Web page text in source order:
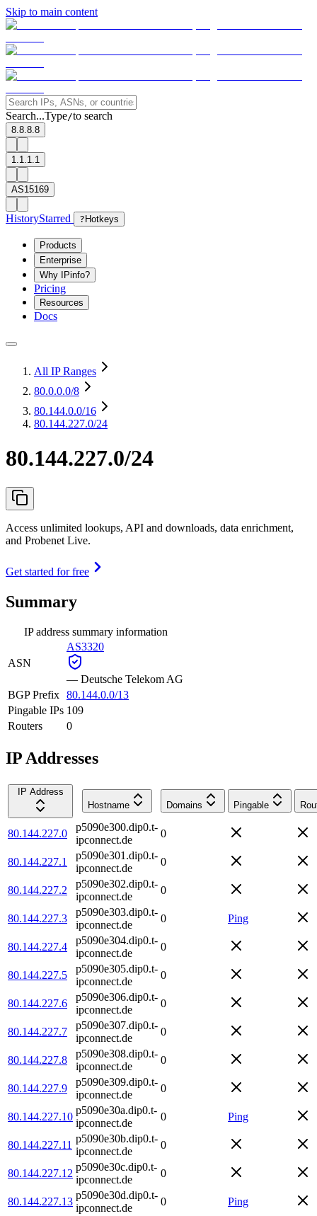
Skip to main content
Search...Type/to search
8.8.8.8
1.1.1.1
AS15169
HistoryStarred ? Hotkeys
Products
Enterprise
Why IPinfo?
Pricing
Resources
Docs
All IP Ranges
80.0.0.0/8
80.144.0.0/16
80.144.227.0/24
80.144.227.0/24
Access unlimited lookups, API and downloads, data enrichment,
and Probenet Live.
Get started for free
Summary
IP address summary information
ASN
AS3320
— Deutsche Telekom AG
BGP Prefix 80.144.0.0/13
Pingable IPs 109
Routers
0
IP Addresses
IP Address
Hostname
Domains Pingable
80.144.227.0
p5090e300.dip0.t-
ipconnect.de
0
80.144.227.1
p5090e301.dip0.t-
ipconnect.de
0
80.144.227.2
p5090e302.dip0.t-
ipconnect.de
0
80.144.227.3
p5090e303.dip0.t-
ipconnect.de
0 Ping
80.144.227.4
p5090e304.dip0.t-
ipconnect.de
0
80.144.227.5
p5090e305.dip0.t-
ipconnect.de
0
80.144.227.6
p5090e306.dip0.t-
ipconnect.de
0
80.144.227.7
p5090e307.dip0.t-
ipconnect.de
0
80.144.227.8
p5090e308.dip0.t-
ipconnect.de
0
80.144.227.9
p5090e309.dip0.t-
ipconnect.de
0
80.144.227.10
p5090e30a.dip0.t-
ipconnect.de
0 Ping
80.144.227.11
p5090e30b.dip0.t-
ipconnect.de
0
80.144.227.12
p5090e30c.dip0.t-
ipconnect.de
0
80.144.227.13
p5090e30d.dip0.t-
ipconnect.de
0 Ping